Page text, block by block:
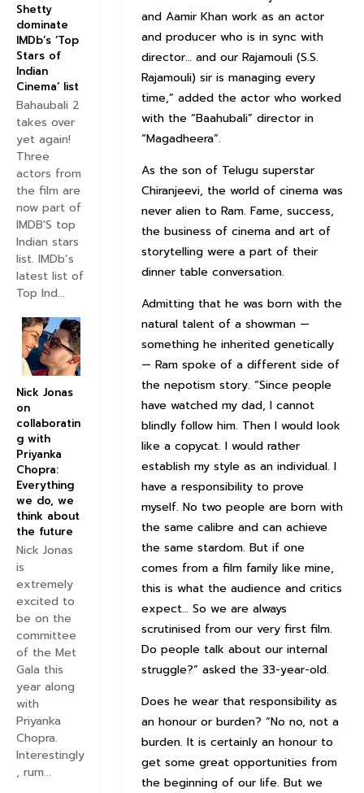
and Aamir Khan work as an actor
and producer who is in sync with
director… and our Rajamouli (S.S.
Rajamouli) sir is managing every
time,” added the actor who worked
with the “Baahubali” director in
“Magadheera”.
As the son of Telugu superstar
Chiranjeevi, the world of cinema was
never alien to Ram. Fame, success,
the business of cinema and art of
storytelling were a part of their
dinner table conversation.
Admitting that he was born with the
natural talent of a showman —
something he inherited genetically
— Ram spoke of a different side of
the nepotism story. “Since people
have watched my dad, I cannot
blindly follow him. Then I would look
like a copycat. I would rather
establish my style as an individual. I
have a responsibility to prove
myself. No two people are born with
the same calibre and can achieve
the same stardom. But if one
comes from a film family like mine,
this is what the audience and critics
expect… So we are always
scrutinised from our very first film.
Do people talk about our internal
struggle?” asked the 33-year-old.
Does he wear that responsibility as
an honour or burden? “No no, not a
burden. It is certainly an honour to
get some great opportunities from
the beginning of our life. But we
Shetty
dominate
IMDb’s ‘Top
Stars of
Indian
Cinema’ list
Bahaubali 2
takes over
yet again!
Three
actors from
the film are
now part of
IMDB'S top
Indian stars
list. IMDb’s
latest list of
Top Ind...
Nick Jonas
on
collaboratin
g with
Priyanka
Chopra:
Everything
we do, we
think about
the future
Nick Jonas
is
extremely
excited to
be on the
committee
of the Met
Gala this
year along
with
Priyanka
Chopra.
Interestingly
, rum...